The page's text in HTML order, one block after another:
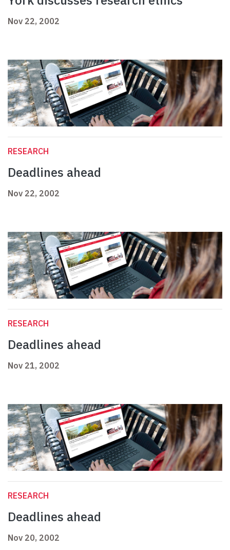
Nov 22, 2002
RESEARCH
Deadlines ahead
Nov 22, 2002
RESEARCH
Deadlines ahead
Nov 21, 2002
RESEARCH
Deadlines ahead
Nov 20, 2002